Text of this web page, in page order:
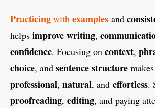
Practicing with examples and
helps improvewriting,
confidence. Focusing on context,
choice, and sentence structure makes
professional, natural, and effortless.
proofreading, editing, and paying